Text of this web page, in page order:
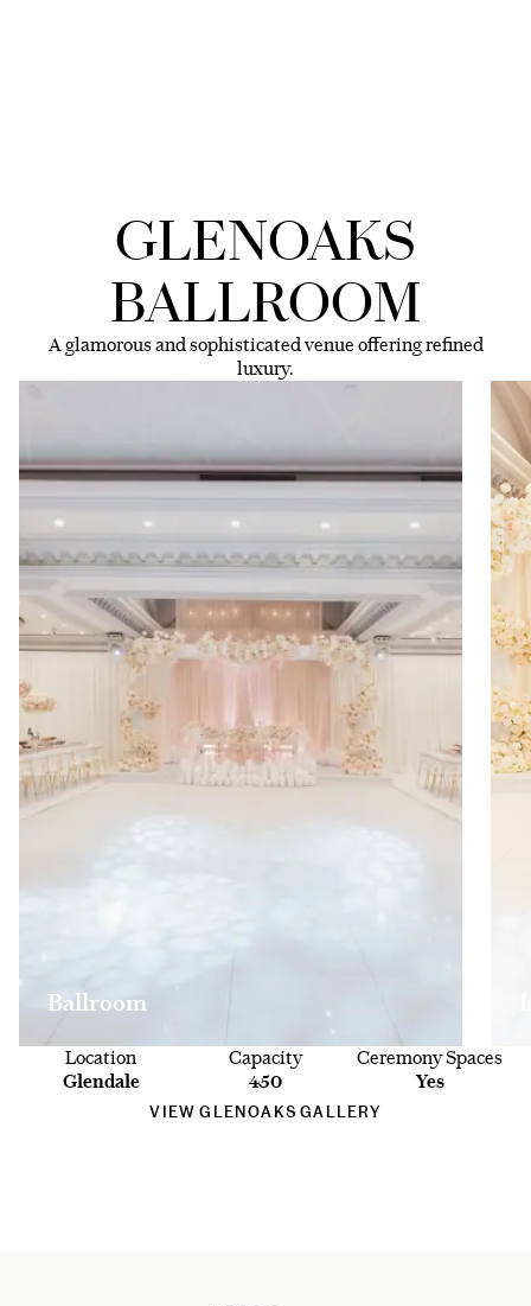
GLENOAKS
BALLROOM
A glamorous and sophisticated venue offering refined
luxury.
Ballroom
Location
Glendale
Capacity
450
Ceremony Spaces
Yes
VIEW GLENOAKS GALLERY